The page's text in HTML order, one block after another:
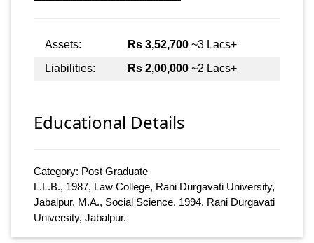
Assets: Rs 3,52,700 ~3 Lacs+
Liabilities:
Rs 2,00,000 ~2 Lacs+
Educational Details
Category: Post Graduate
L.L.B., 1987, Law College, Rani Durgavati University,
Jabalpur. M.A., Social Science, 1994, Rani Durgavati
University, Jabalpur.